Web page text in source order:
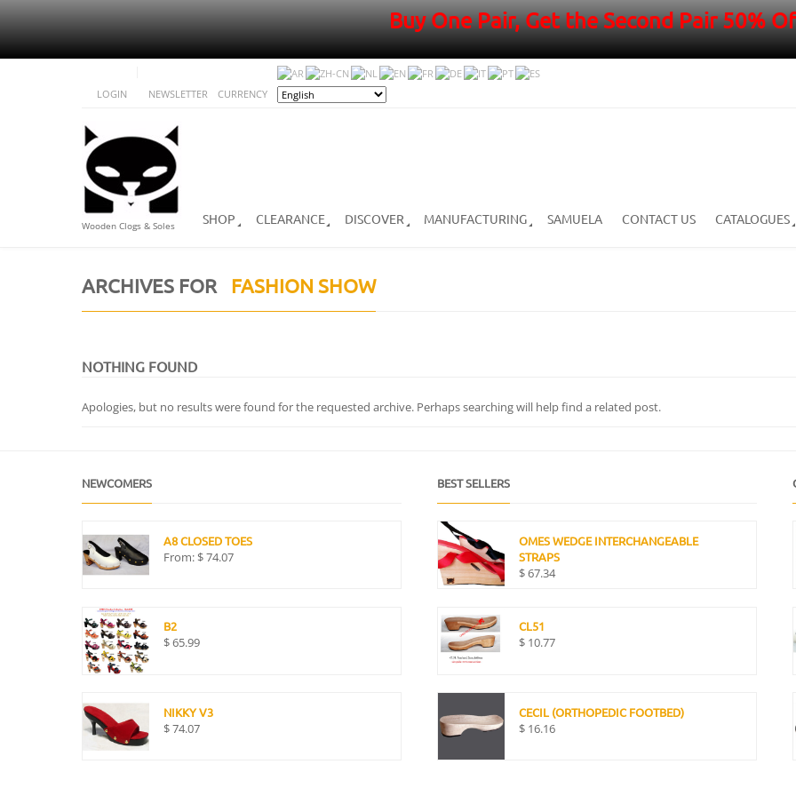
Buy One Pair, Get the Second Pair 50%
LOGIN NEWSLETTER CURRENCY
Wooden Clogs & Soles SHOP CLEARANCE DISCOVER MANUFACTURING SAMUELA CONTACT US CATALOGUES
ARCHIVES FOR FASHION SHOW
NOTHING FOUND
Apologies, but no results were found for the requested archive. Perhaps searching will help find a related post.
NEWCOMERS
A8 CLOSED TOES
From: $74.07
B2
$65.99
NIKKY V3
$74.07
BEST SELLERS
OMES WEDGE INTERCHANGEABLE
STRAPS
$67.34
CL51
$ 10.77
CECIL (ORTHOPEDIC FOOTBED)
$ 16.16